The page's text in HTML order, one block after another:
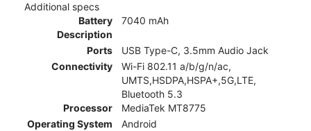
Additional specs
Battery
Description
7040 mAh
Ports
USB Type-C, 3.5mm Audio Jack
Connectivity
Wi-Fi 802.11 a/b/g/n/ac,
UMTS,HSDPA,HSPA+,5G,LTE,
Bluetooth 5.3
Processor
MediaTek MT8775
Operating System
Android